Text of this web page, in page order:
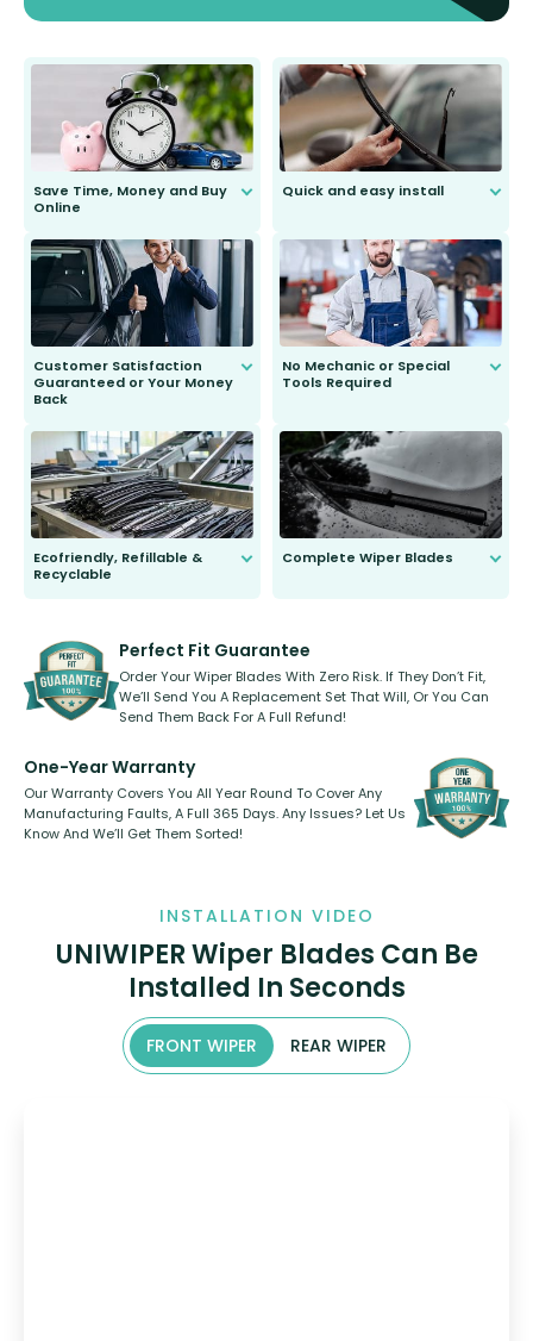
Save Time, Money and Buy
Online
send you the right wiper, no
second guessing.
Quick and easy install
Customer Satisfaction
Guaranteed or Your Money
Back
to fit and work. Try them for 101
days.
No Mechanic or Special
Tools Required
Ecofriendly, Refillable &
Recyclable
kickstarter, we’ve already done it.
Complete Wiper Blades
shape.
Perfect Fit Guarantee
Order Your Wiper Blades With Zero Risk. If They Don’t Fit,
We’ll Send You A Replacement Set That Will, Or You Can
Send Them Back For A Full Refund!
One-Year Warranty
Our Warranty Covers You All Year Round To Cover Any
Manufacturing Faults, A Full 365 Days. Any Issues? Let Us
Know And We’ll Get Them Sorted!
INSTALLATION VIDEO
UNIWIPER Wiper Blades Can Be
Installed In Seconds
FRONT WIPER REAR WIPER